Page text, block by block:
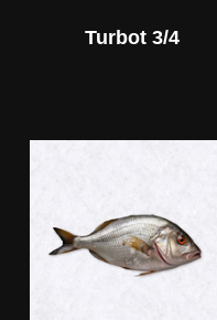
Turbot 3/4